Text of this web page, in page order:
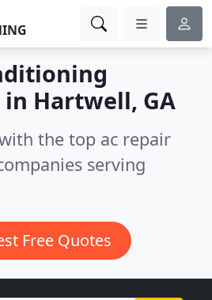
in Hartwell, GA
the top ac repair
serving
Free Quotes